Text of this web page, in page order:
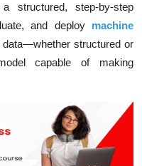
structured, step-by-step
and deploy machine
data—whether structured or
capable of making